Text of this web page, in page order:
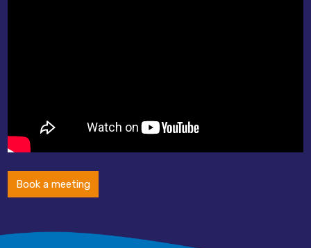
Book a meeting